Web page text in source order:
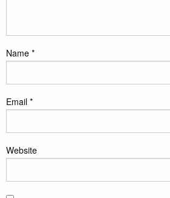
Name *
Email *
Website